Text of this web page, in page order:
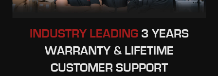
INDUSTRY LEADING 3 YEARS
WARRANTY & LIFETIME
CUSTOMER SUPPORT